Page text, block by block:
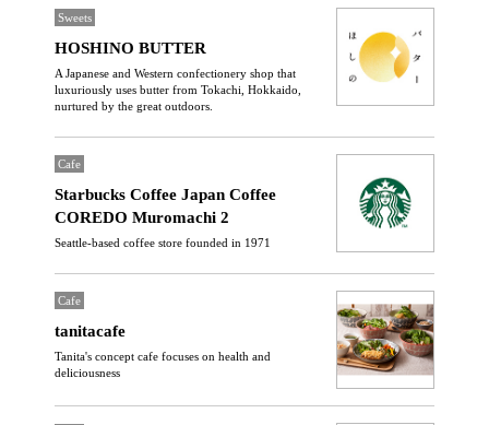
Sweets
HOSHINO BUTTER
A Japanese and Western confectionery shop that
luxuriously uses butter from Tokachi, Hokkaido,
nurtured by the great outdoors.
Cafe
Starbucks Coffee Japan Coffee
COREDO Muromachi 2
Seattle-based coffee store founded in 1971
Cafe
tanitacafe
Tanita's concept cafe focuses on health and
deliciousness